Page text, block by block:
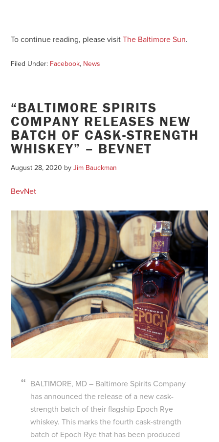
To continue reading, please visitThe Baltimore Sun.
Filed Under: Facebook, News
“BALTIMORE SPIRITS
COMPANY RELEASES NEW
BATCH OF CASK-STRENGTH
WHISKEY” – BEVNET
August 28, 2020 byJim Bauckman
BevNet
BALTIMORE, MD – Baltimore Spirits Company
has announced the release of a new cask-
strength batch of their flagship Epoch Rye
whiskey. This marks the fourth cask-strength
batch of Epoch Rye that has been produced